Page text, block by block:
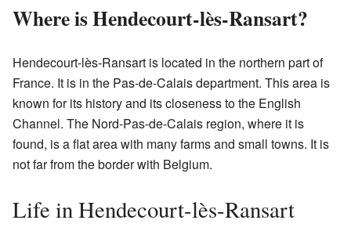
Where is Hendecourt-lès-Ransart?
Hendecourt-lès-Ransart is located in the northern part of
France. It is in the Pas-de-Calais department. This area is
known for its history and its closeness to the English
Channel. The Nord-Pas-de-Calais region, where it is
found, is a flat area with many farms and small towns. It is
not far from the border with Belgium.
Life in Hendecourt-lès-Ransart